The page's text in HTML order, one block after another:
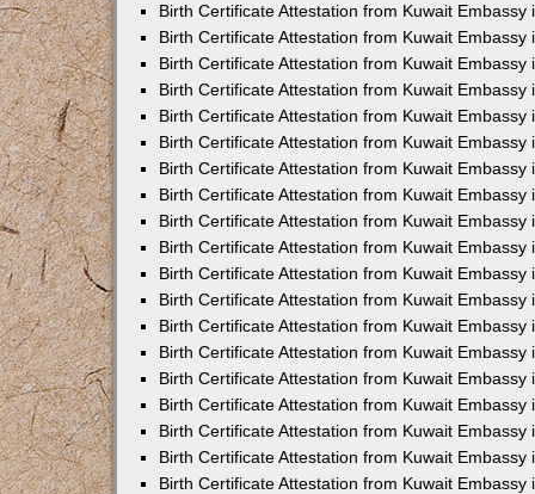
Birth Certificate Attestation from Kuwait Embassy
Birth Certificate Attestation from Kuwait Embassy
Birth Certificate Attestation from Kuwait Embassy
Birth Certificate Attestation from Kuwait Embassy
Birth Certificate Attestation from Kuwait Embassy
Birth Certificate Attestation from Kuwait Embassy
Birth Certificate Attestation from Kuwait Embassy
Birth Certificate Attestation from Kuwait Embassy
Birth Certificate Attestation from Kuwait Embassy
Birth Certificate Attestation from Kuwait Embassy
Birth Certificate Attestation from Kuwait Embassy
Birth Certificate Attestation from Kuwait Embassy
Birth Certificate Attestation from Kuwait Embassy
Birth Certificate Attestation from Kuwait Embassy
Birth Certificate Attestation from Kuwait Embassy
Birth Certificate Attestation from Kuwait Embassy
Birth Certificate Attestation from Kuwait Embassy
Birth Certificate Attestation from Kuwait Embassy
Birth Certificate Attestation from Kuwait Embassy